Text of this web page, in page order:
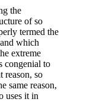
the
of so
termed the
which
extreme
congenial to
reason, so
same reason,
uses it in